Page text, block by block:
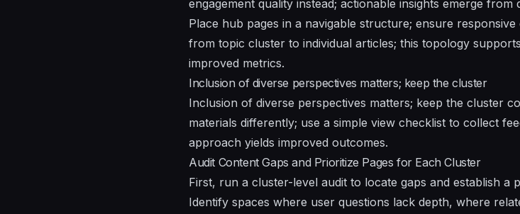
engagement quality instead; actionable insights emerge from
Place hub pages in a navigable structure; ensure
from topic cluster to individual articles; this topology
improved metrics.
Inclusion of diverse perspectives matters; keep the cluster
Inclusion of diverse perspectives matters; keep the cluster
materials differently; use a simple view checklist to collect
approach yields improved outcomes.
Audit Content Gaps and Prioritize Pages for Each Cluster
First, run a cluster-level audit to locate gaps and establish a
Identify spaces where user questions lack depth, where